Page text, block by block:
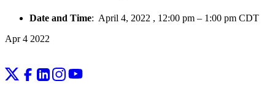
Date and Time: April 4, 2022 , 12:00 pm – 1:00 pm CDT
Apr 4 2022